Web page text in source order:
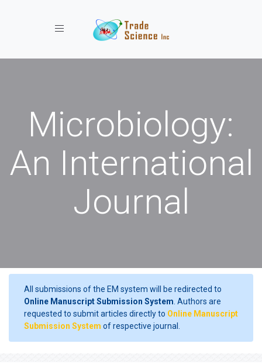
Toggle navigation
Microbiology:
An International
Journal
All submissions of the EM system will be redirected to
Online Manuscript Submission System . Authors are
requested to submit articles directly to Online Manuscript
Submission System of respective journal.